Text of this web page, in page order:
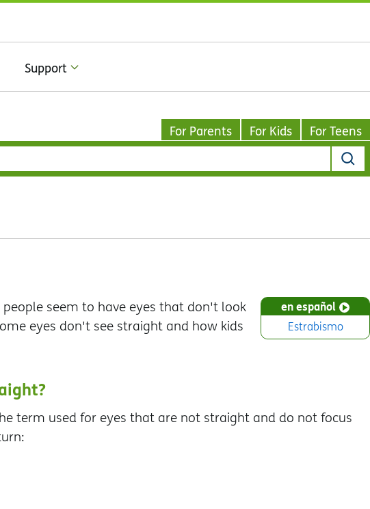
Support
For Parents For Kids For Teens
en español
Estrabismo
seem to have eyes that don't look
eyes don't see straight and how kids
term used for eyes that are not straight and do not focus